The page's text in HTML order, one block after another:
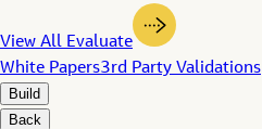
View All Evaluate
White Papers3rd Party Validations
Build
Back